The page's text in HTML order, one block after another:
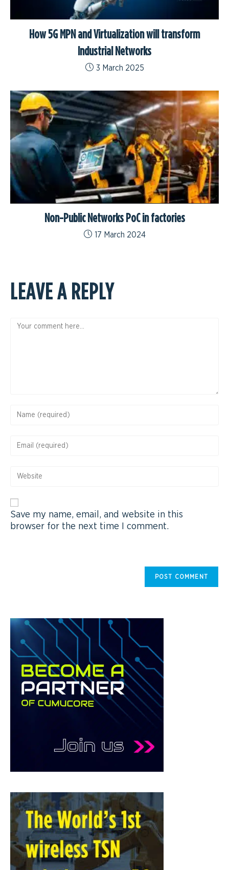
How 5G MPN and Virtualization will transform
Industrial Networks
3 March 2025
Non-Public Networks PoC in factories
17 March 2024
LEAVE A REPLY
Save my name, email, and website in this
browser for the next time I comment.